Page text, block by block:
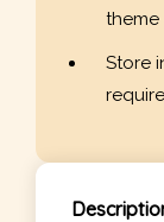
theme
Store